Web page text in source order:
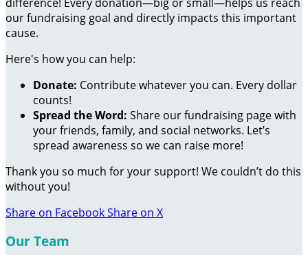
our fundraising goal and directly impacts this important
cause.
Here's how you can help:
Donate: Contribute whatever you can. Every dollar
counts!
Spread the Word: Share our fundraising page with
your friends, family, and social networks. Let’s
spread awareness so we can raise more!
Thank you so much for your support! We couldn’t do this
without you!
Share on FacebookShare on X
Our Team